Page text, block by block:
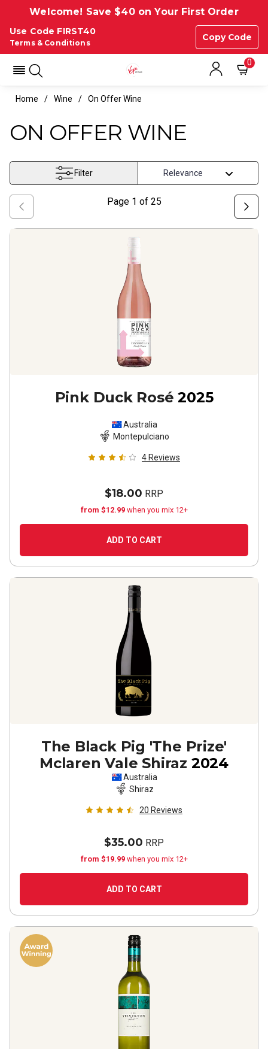
Welcome! Save $40 on Your First Order
Use Code FIRST40
Copy Code
Terms & Conditions
0
Home Wine On Offer Wine
ON OFFER WINE
Filter
Page 1 of 25
Pink Duck Rosé 2025
Australia
Montepulciano
4 Reviews
$18.00 RRP
from $12.99 when you mix 12+
ADD TO CART
The Black Pig 'The Prize'
Mclaren Vale Shiraz 2024
Australia
Shiraz
20 Reviews
$35.00 RRP
from $19.99 when you mix 12+
ADD TO CART